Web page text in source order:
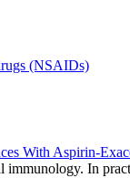
(NSAIDs)
With Aspirin-
In